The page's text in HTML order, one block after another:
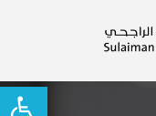
Open toolbar